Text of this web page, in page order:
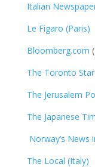
Italian
Le Figaro (Paris)
Bloomberg.com
The Toronto Star
The Jerusalem
The Japanese
Norway’s News
The Local (Italy)